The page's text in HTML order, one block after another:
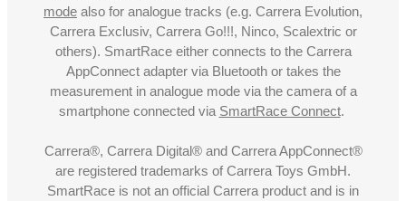
mode also for analogue tracks (e.g. Carrera Evolution,
Carrera Exclusiv, Carrera Go!!!, Ninco, Scalextric or
others). SmartRace either connects to the Carrera
AppConnect adapter via Bluetooth or takes the
measurement in analogue mode via the camera of a
smartphone connected via SmartRace Connect.
Carrera®, Carrera Digital® and Carrera AppConnect®
are registered trademarks of Carrera Toys GmbH.
SmartRace is not an official Carrera product and is in